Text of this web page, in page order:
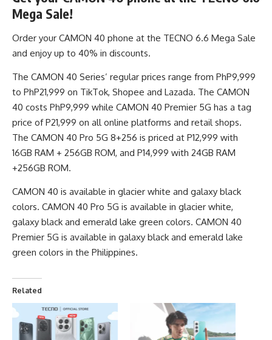
Mega Sale!
Order your CAMON 40 phone at the TECNO 6.6 Mega Sale
and enjoy up to 40% in discounts.
The CAMON 40 Series’ regular prices range from PhP9,999
to PhP21,999 on TikTok, Shopee and Lazada. The CAMON
40 costs PhP9,999 while CAMON 40 Premier 5G has a tag
price of P21,999 on all online platforms and retail shops.
The CAMON 40 Pro 5G 8+256 is priced at P12,999 with
16GB RAM + 256GB ROM, and P14,999 with 24GB RAM
+256GB ROM.
CAMON 40 is available in glacier white and galaxy black
colors. CAMON 40 Pro 5G is available in glacier white,
galaxy black and emerald lake green colors. CAMON 40
Premier 5G is available in galaxy black and emerald lake
green colors in the Philippines.
Related